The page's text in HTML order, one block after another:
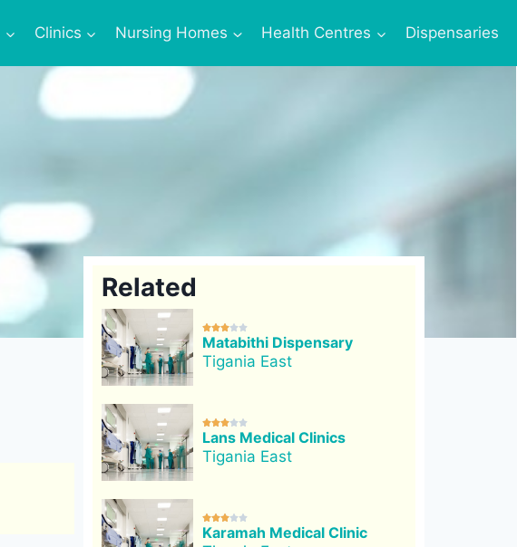
Clinics Nursing Homes Health Centres Dispensaries
Related

Matabithi Dispensary
Tigania East

Lans Medical Clinics
Tigania East

Karamah Medical Clinic